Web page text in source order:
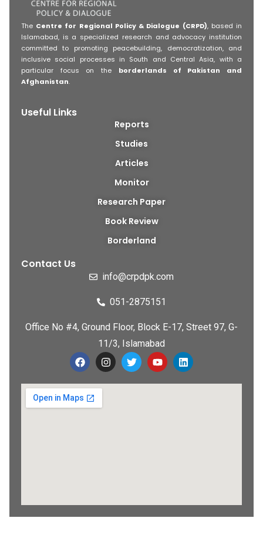
The Centre for Regional Policy & Dialogue (CRPD), based in
Islamabad, is a specialized research and advocacy institution
committed to promoting peacebuilding, democratization, and
inclusive social processes in South and Central Asia, with a
particular focus on the borderlands of Pakistan and
Afghanistan.
Useful Links
Reports
Studies
Articles
Monitor
Research Paper
Book Review
Borderland
Contact Us
info@crpdpk.com
051-2875151
Office No #4, Ground Floor, Block E-17, Street 97, G-
11/3, Islamabad